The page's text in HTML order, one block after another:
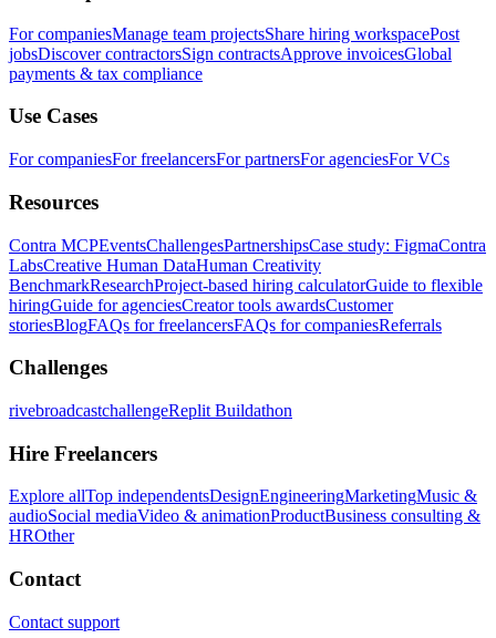
For companiesManage team projectsShare hiring workspacePost
jobsDiscover contractorsSign contractsApprove invoicesGlobal
payments & tax compliance
Use Cases
For companiesFor freelancersFor partnersFor agenciesFor VCs
Resources
Contra MCPEventsChallengesPartnershipsCase study: FigmaContra
LabsCreative Human DataHuman Creativity
BenchmarkResearchProject-based hiring calculatorGuide to flexible
hiringGuide for agenciesCreator tools awardsCustomer
storiesBlogFAQs for freelancersFAQs for companiesReferrals
Challenges
rivebroadcastchallengeReplit Buildathon
Hire Freelancers
Explore allTop independentsDesignEngineeringMarketingMusic &
audioSocial mediaVideo & animationProductBusiness consulting &
HROther
Contact
Contact support